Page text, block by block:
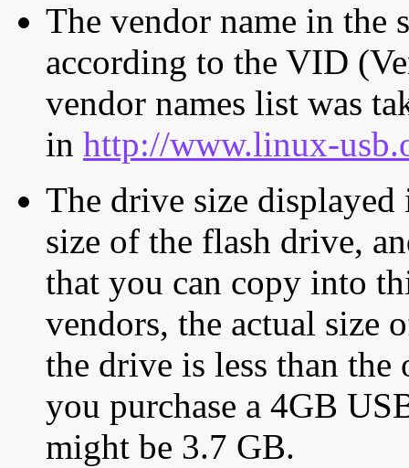
The vendor name in the
according to the VID
vendor names list was
in http://www.linux-
The drive size displayed
size of the flash drive,
that you can copy into
vendors, the actual size
the drive is less than
you purchase a 4GB
might be 3.7 GB.